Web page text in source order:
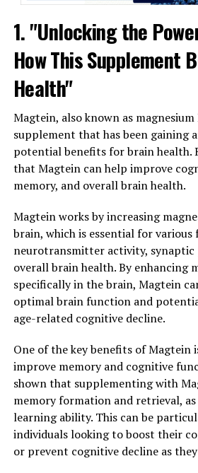
1. "Unlocking the
How This Supplement
Health"
Magtein, also known as
supplement that has been gaining
potential benefits for brain health.
that Magtein can help improve
memory, and overall brain health.
Magtein works by increasing
brain, which is essential for various
neurotransmitter activity, synaptic
overall brain health. By enhancing
specifically in the brain, Magtein
optimal brain function and
age-related cognitive decline.
One of the key benefits of Magtein
improve memory and cognitive
shown that supplementing with
memory formation and retrieval,
learning ability. This can be
individuals looking to boost their
or prevent cognitive decline as they